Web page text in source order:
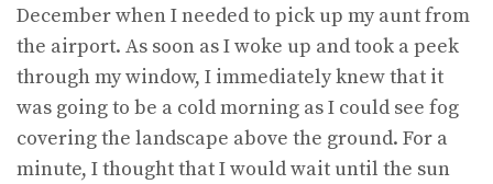
December when I needed to pick up my aunt from
the airport. As soon as I woke up and took a peek
through my window, I immediately knew that it
was going to be a cold morning as I could see fog
covering the landscape above the ground. For a
minute, I thought that I would wait until the sun